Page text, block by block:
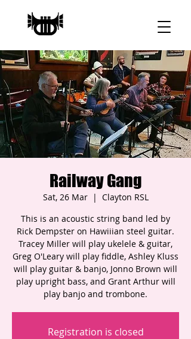
Railway Gang
Sat, 26 Mar
  |
Clayton RSL
This is an acoustic string band led by
Rick Dempster on Hawiiian steel guitar.
Tracey Miller will play ukelele & guitar,
Greg O'Leary will play fiddle, Ashley Kluss
will play guitar & banjo, Jonno Brown will
play upright bass, and Grant Arthur will
play banjo and trombone.
Registration is closed